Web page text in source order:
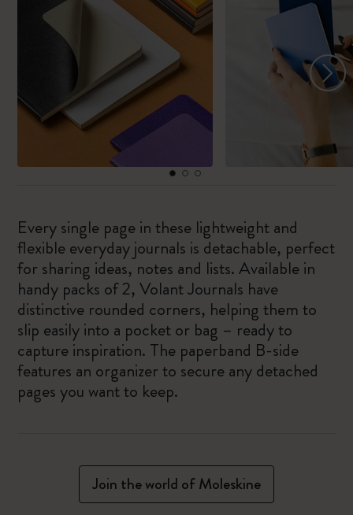
Every single page in these lightweight and
flexible everyday journals is detachable, perfect
for sharing ideas, notes and lists. Available in
handy packs of 2, Volant Journals have
distinctive rounded corners, helping them to
slip easily into a pocket or bag – ready to
capture inspiration. The paperband B-side
features an organizer to secure any detached
pages you want to keep.
Join the world of Moleskine